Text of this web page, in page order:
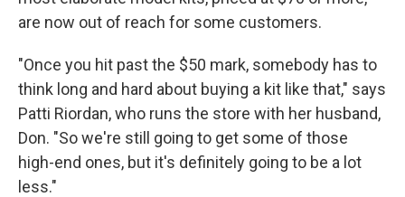
are now out of reach for some customers.
"Once you hit past the $50 mark, somebody has to
think long and hard about buying a kit like that," says
Patti Riordan, who runs the store with her husband,
Don. "So we're still going to get some of those
high-end ones, but it's definitely going to be a lot
less."